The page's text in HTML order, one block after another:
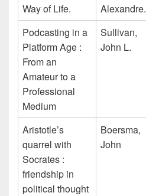
Way of Life.
Alexandre.
Podcasting in a
Platform Age :
From an
Amateur to a
Professional
Medium
Sullivan,
John L.
Aristotle’s
quarrel with
Socrates :
friendship in
political thought
Boersma,
John